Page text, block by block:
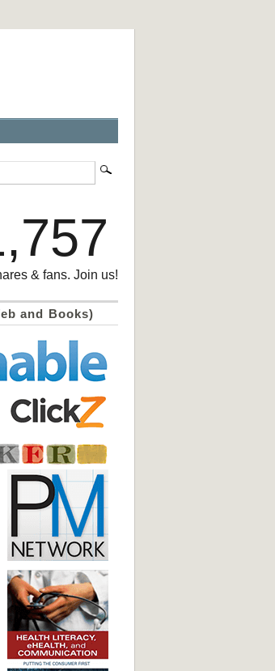
& fans. Join us!
and Books)